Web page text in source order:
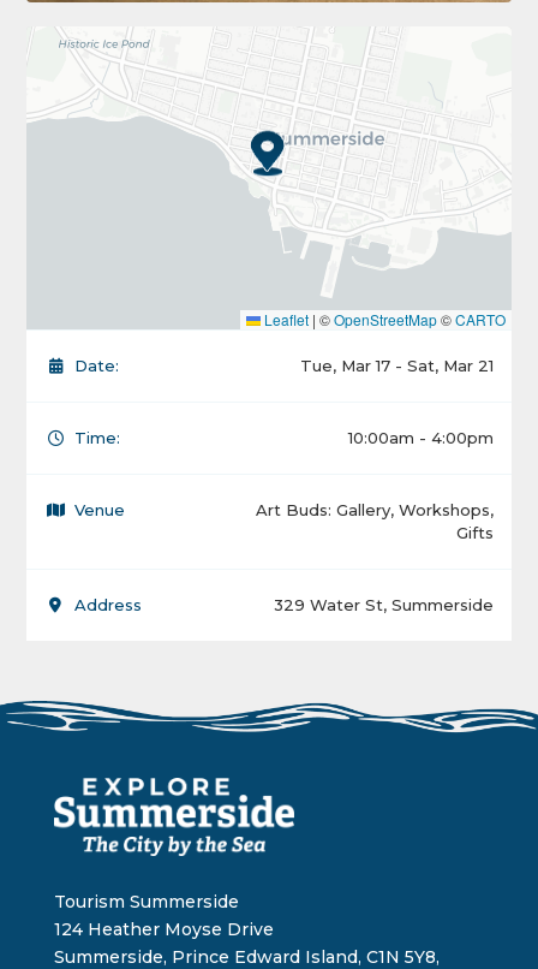
Leaflet | ©OpenStreetMap©CARTO
Date: Tue, Mar 17 - Sat, Mar 21
Time: 10:00am - 4:00pm
Venue
Art Buds: Gallery, Workshops,
Gifts
Address 329 Water St, Summerside
Tourism Summerside
124 Heather Moyse Drive
Summerside, Prince Edward Island, C1N 5Y8,